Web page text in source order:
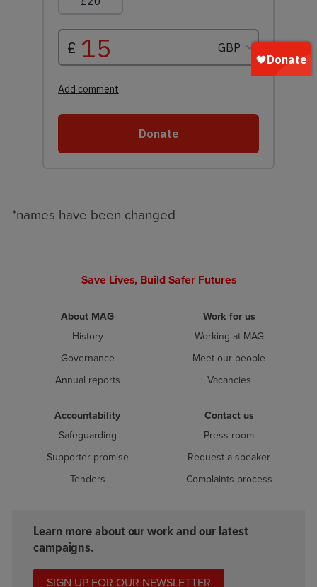
*names have been changed
Save Lives, Build Safer Futures
About MAG
History
Governance
Annual reports
Work for us
Working at MAG
Meet our people
Vacancies
Accountability
Safeguarding
Supporter promise
Tenders
Contact us
Press room
Request a speaker
Complaints process
Learn more about our work and our latest
campaigns.
SIGN UP FOR OUR NEWSLETTER